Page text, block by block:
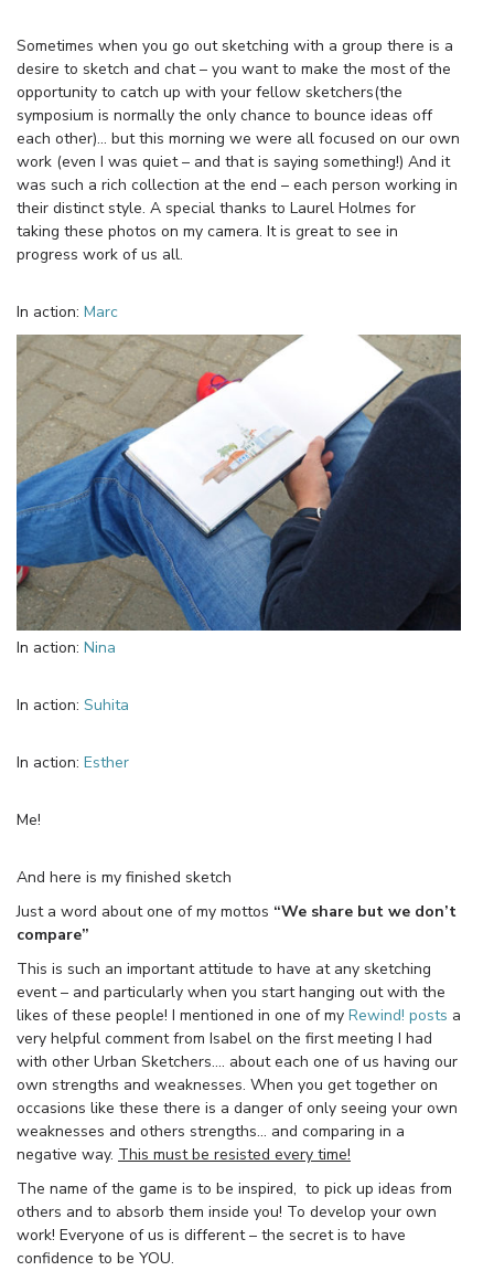
Sometimes when you go out sketching with a group there is a
desire to sketch and chat – you want to make the most of the
opportunity to catch up with your fellow sketchers(the
symposium is normally the only chance to bounce ideas off
each other)… but this morning we were all focused on our own
work (even I was quiet – and that is saying something!) And it
was such a rich collection at the end – each person working in
their distinct style. A special thanks to Laurel Holmes for
taking these photos on my camera. It is great to see in
progress work of us all.
In action: Marc
In action: Nina
In action: Suhita
In action: Esther
Me!
And here is my finished sketch
Just a word about one of my mottos “We share but we don’t
compare”
This is such an important attitude to have at any sketching
event – and particularly when you start hanging out with the
likes of these people! I mentioned in one of my Rewind! posts a
very helpful comment from Isabel on the first meeting I had
with other Urban Sketchers…. about each one of us having our
own strengths and weaknesses. When you get together on
occasions like these there is a danger of only seeing your own
weaknesses and others strengths… and comparing in a
negative way. This must be resisted every time!
The name of the game is to be inspired, to pick up ideas from
others and to absorb them inside you! To develop your own
work! Everyone of us is different – the secret is to have
confidence to be YOU.